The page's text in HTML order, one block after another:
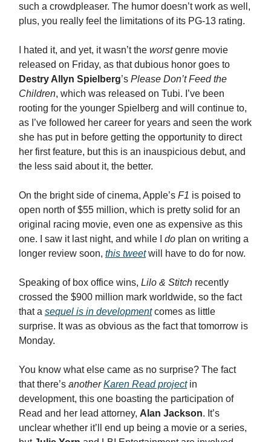
such a crowdpleaser. The humor doesn’t work as well,
plus, you really feel the limitations of its PG-13 rating.
I hated it, and yet, it wasn’t the worstgenre movie
released on Friday, as that dubious honor goes to
Destry Allyn Spielberg’s Please Don’t Feed the
Children, which was released on Tubi. I’ve been
rooting for the younger Spielberg and will continue to,
as I’ve followed her career for years and seen the work
she has put in before getting the opportunity to direct
her first feature, but this is an inauspicious debut, and
the less said about it, the better.
On the bright side of cinema, Apple’s F1 is poised to
open north of $55 million, which is pretty solid for an
original racing movie, even one as expensive as this
one. I saw it last night, and while I do plan on writing a
longer review soon, this tweetwill have to do for now.
Speaking of box office wins, Lilo & Stitch recently
crossed the $900 million mark worldwide, so the fact
that a sequel is in developmentcomes as little
surprise. It was as obvious as the fact that tomorrow is
Monday.
You know what else came as no surprise? The fact
that there’s another Karen Read projectin
development, this one boasting the participation of
Read and her lead attorney, Alan Jackson. It’s
unclear whether it’ll end up being a movie or a series,